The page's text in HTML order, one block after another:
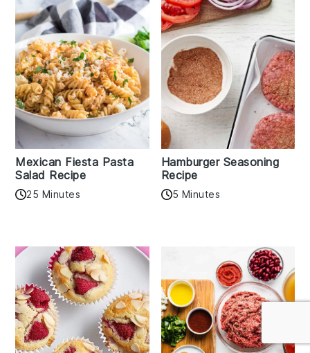
Mexican Fiesta Pasta
Salad Recipe
25 Minutes
Hamburger Seasoning
Recipe
5 Minutes